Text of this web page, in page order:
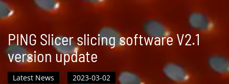
PING Slicer slicing software V2.1
version update
Latest News 2023-03-02